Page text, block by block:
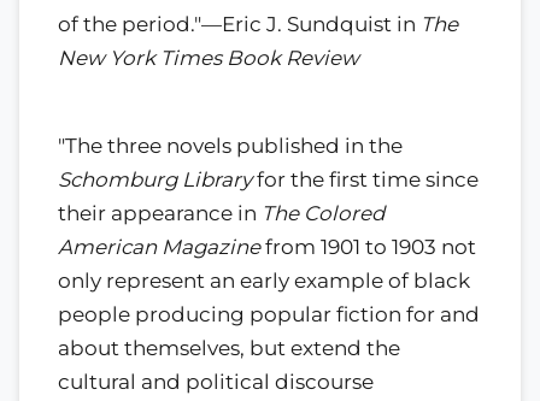
of the period."—Eric J. Sundquist in The
New York Times Book Review
"The three novels published in the
Schomburg Libraryfor the first time since
their appearance in The Colored
American Magazinefrom 1901 to 1903 not
only represent an early example of black
people producing popular fiction for and
about themselves, but extend the
cultural and political discourse